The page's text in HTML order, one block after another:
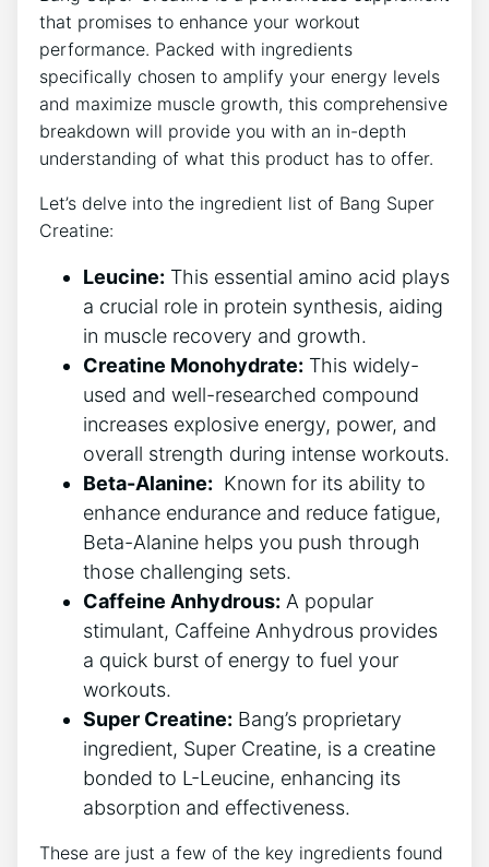
that promises to enhance your‌ workout
performance. Packed with ingredients
specifically chosen to amplify‌ your energy ​levels
and maximize muscle‌ growth,​ this comprehensive
breakdown will provide you with an in-depth
understanding of what this product has to offer.
Let’s delve‍ into the ingredient ‍list of Bang ⁣Super‍
Creatine:
Leucine: This essential amino⁣ acid ⁣plays
a crucial role in protein synthesis, aiding
in muscle recovery and⁢ growth.
Creatine Monohydrate: ⁤This​ widely-
used and well-researched ⁢compound‌
increases explosive energy, power, and
overall strength during​ intense workouts.
Beta-Alanine: ⁢ Known for⁢ its ability‌ to
enhance ‌endurance ‌and reduce ⁢fatigue,
Beta-Alanine helps you push ​through
‌those challenging sets.
Caffeine Anhydrous: A popular
stimulant, Caffeine⁣ Anhydrous provides
⁤a quick burst ​of energy to‍ fuel ​your​
workouts.
Super Creatine: ⁤Bang’s proprietary
ingredient, Super Creatine, is a creatine
bonded to⁤ L-Leucine, enhancing⁤ its
⁢absorption and ​effectiveness.
These⁢ are just ‌a⁢ few of the‌ key⁢ ingredients‌ found